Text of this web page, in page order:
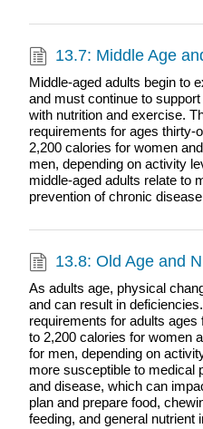
13.7: Middle Age
Middle-aged adults begin to
and must continue to
with nutrition and exercise.
requirements for ages thirty-
2,200 calories for women
men, depending on activity
middle-aged adults relate to
prevention of chronic
13.8: Old Age and
As adults age, physical
and can result in
requirements for adults
to 2,200 calories for women
for men, depending on
more susceptible to medical
and disease, which can
plan and prepare food,
feeding, and general nutrient